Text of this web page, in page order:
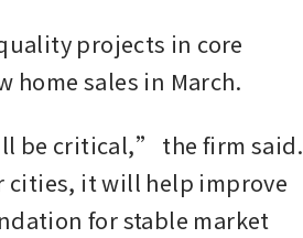
projects in core
home sales in March.
be critical,” the firm said.
cities, it will help improve
for stable market